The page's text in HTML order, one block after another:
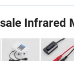
Infrared